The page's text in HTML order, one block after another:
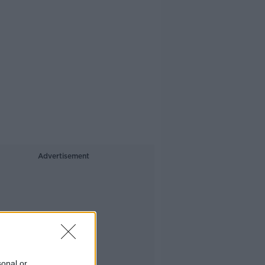
Advertisement